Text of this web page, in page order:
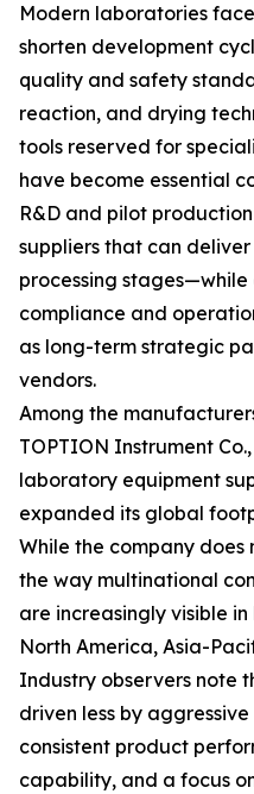
Modern laboratories
shorten development
quality and safety
reaction, and drying
tools reserved for
have become essential
R&D and pilot
suppliers that can
processing
compliance and
as long-term strategic
vendors.
Among the
TOPTION Instrument
laboratory equipment
expanded its global
While the company does
the way multinational
are increasingly visible
North America, Asia-
Industry observers note
driven less by
consistent product
capability, and a focus